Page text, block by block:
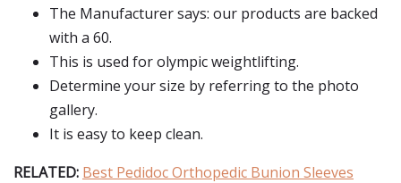
The Manufacturer says: our products are backed
with a 60.
This is used for olympic weightlifting.
Determine your size by referring to the photo
gallery.
It is easy to keep clean.
RELATED: Best Pedidoc Orthopedic Bunion Sleeves